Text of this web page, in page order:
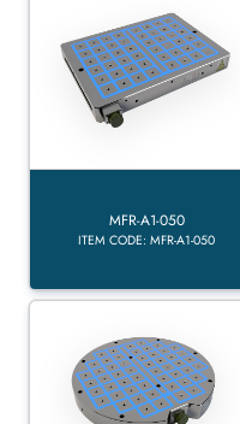
MFR-A1-050
ITEM CODE: MFR-A1-050